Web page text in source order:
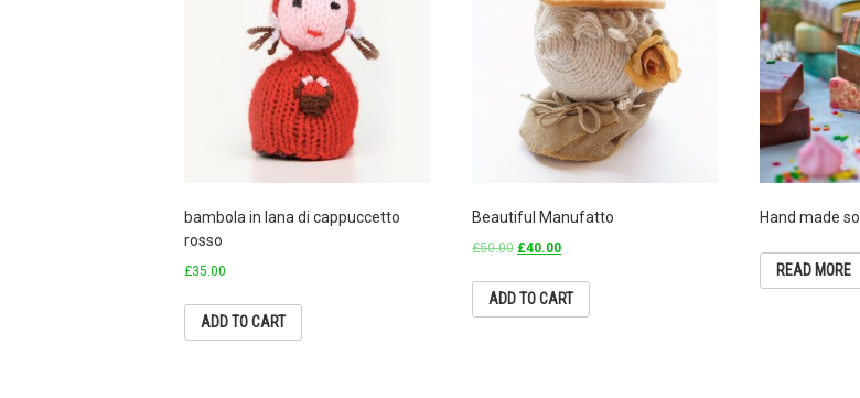
bambola in lana di cappuccetto
rosso
£35.00
ADD TO CART
Beautiful Manufatto
£50.00 £40.00
ADD TO CART
Hand made
READ MORE